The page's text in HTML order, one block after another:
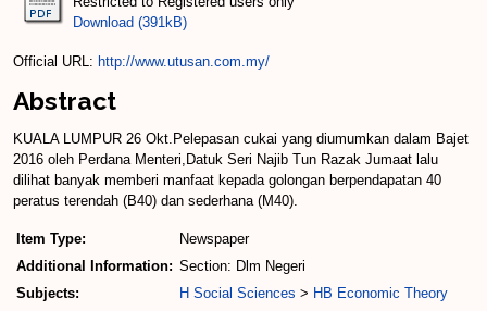
Download (391kB)
Official URL: http://www.utusan.com.my/
Abstract
KUALA LUMPUR 26 Okt.­Pelepasan cukai yang diumumkan dalam Bajet
2016 oleh Perdana Menteri,Datuk Seri Najib Tun Razak Jumaat lalu
dilihat banyak memberi manfaat kepada golongan berpendapatan 40
peratus terendah (B40) dan sederhana (M40).
Item Type:
Newspaper
Additional Information: Section: Dlm Negeri
Subjects:
H Social Sciences > HB Economic Theory